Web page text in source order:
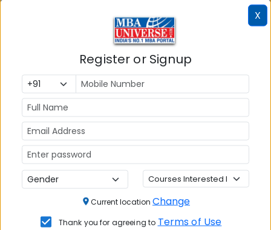
receive job offers. As such more employers than
those who offered MBA internships in 2015 plan to
increase the number of MBA internship openings in
2016 which will add more value to MBA 2016-18
batch.
Check Top MBA Colleges in
India by Cities
MBA
Colleges
MBA
Colleges in
Bangalure
MBA Colleges
X
Register or Signup
Current location Change
Thank you for agreeing to Terms of Use